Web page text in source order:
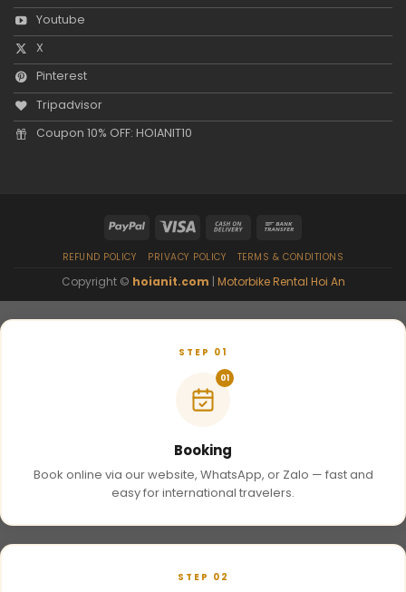
Youtube
X
Pinterest
Tripadvisor
Coupon 10% OFF: HOIANIT10
REFUND POLICY PRIVACY POLICY TERMS & CONDITIONS
Copyright © hoianit.com | Motorbike Rental Hoi An
STEP 01
01
Booking
Book online via our website, WhatsApp, or Zalo — fast and
easy for international travelers.
STEP 02